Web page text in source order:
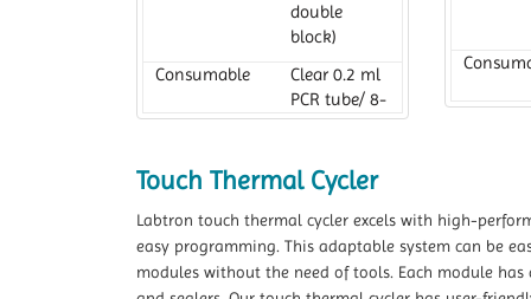
double
block)
Consumable
Clear 0.2 ml
PCR tube/ 8-
tube strips
Volume
Touch Thermal Cycler
Labtron touch thermal cycler excels with high-
easy programming. This adaptable system can be
modules without the need of tools. Each module